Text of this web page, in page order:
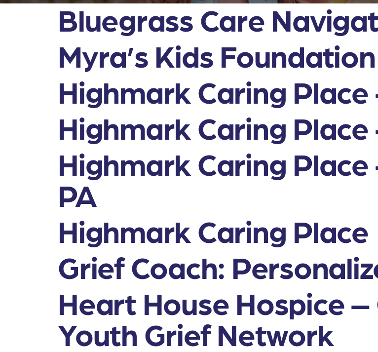
Bluegrass Care
Myra’s Kids Foundation
Highmark Caring Place
Highmark Caring Place
Highmark Caring
PA
Highmark Caring Place
Grief Coach:
Heart House Hospice
Youth Grief Network